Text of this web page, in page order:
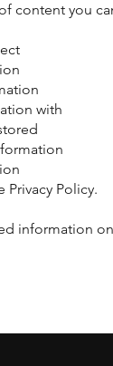
content you
with
Policy.
information